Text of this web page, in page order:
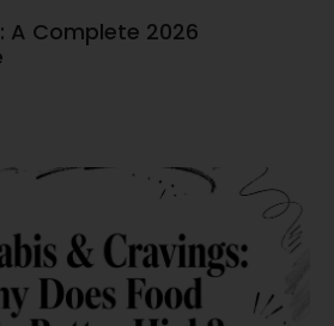
A Complete 2026